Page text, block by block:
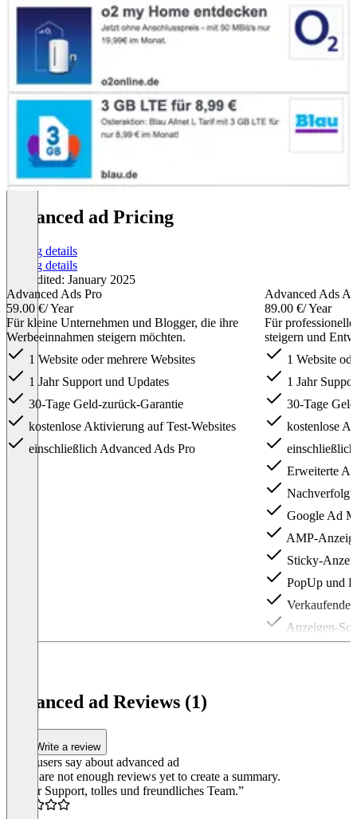
advanced ad Pricing
Pricing details
Pricing details
Last edited: January 2025
Advanced Ads Pro
59.00 €/ Year
Für kleine Unternehmen und Blogger, die ihre
Werbeeinnahmen steigern möchten.
1 Website oder mehrere Websites
1 Jahr Support und Updates
30-Tage Geld-zurück-Garantie
kostenlose Aktivierung auf Test-Websites
einschließlich Advanced Ads Pro
Advanced Ads
89.00 €/ Year
Für
steigern und
1 Website
1 Jahr
30-Tage
kostenlose
Erweiterte
Google Ad
AMP-
Sticky-
PopUp und
Verkaufende
Anzeigen-
advanced ad Reviews (1)
Write a review
What users say about advanced ad
There are not enough reviews yet to create a summary.
“Super Support, tolles und freundliches Team.”